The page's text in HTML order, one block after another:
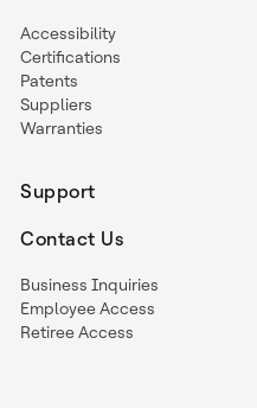
Accessibility
Certifications
Patents
Suppliers
Warranties
Support
Contact Us
Business Inquiries
Employee Access
Retiree Access